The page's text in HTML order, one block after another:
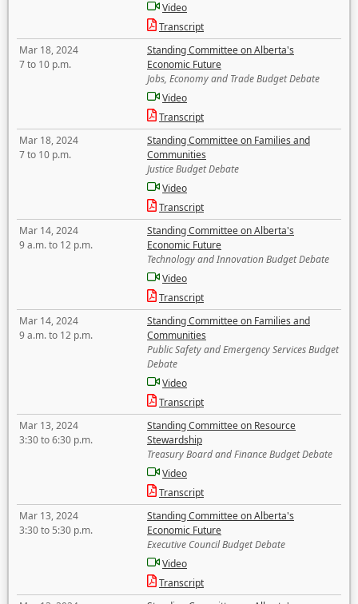
Video
Transcript
Mar 18, 2024
7 to 10 p.m.
Standing Committee on Alberta's
Economic Future
Jobs, Economy and Trade Budget Debate
Video
Transcript
Mar 18, 2024
7 to 10 p.m.
Standing Committee on Families and
Communities
Justice Budget Debate
Video
Transcript
Mar 14, 2024
9 a.m. to 12 p.m.
Standing Committee on Alberta's
Economic Future
Technology and Innovation Budget Debate
Video
Transcript
Mar 14, 2024
9 a.m. to 12 p.m.
Standing Committee on Families and
Communities
Public Safety and Emergency Services Budget
Debate
Video
Transcript
Mar 13, 2024
3:30 to 6:30 p.m.
Standing Committee on Resource
Stewardship
Treasury Board and Finance Budget Debate
Video
Transcript
Mar 13, 2024
3:30 to 5:30 p.m.
Standing Committee on Alberta's
Economic Future
Executive Council Budget Debate
Video
Transcript